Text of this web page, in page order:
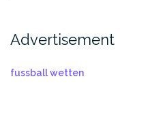
Advertisement
fussball wetten